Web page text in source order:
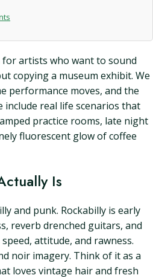
artists who want to sound
copying a museum exhibit. We
performance moves, and the
include real life scenarios that
practice rooms, late night
fluorescent glow of coffee
Is
and punk. Rockabilly is early
reverb drenched guitars, and
attitude, and rawness.
noir imagery. Think of it as a
loves vintage hair and fresh